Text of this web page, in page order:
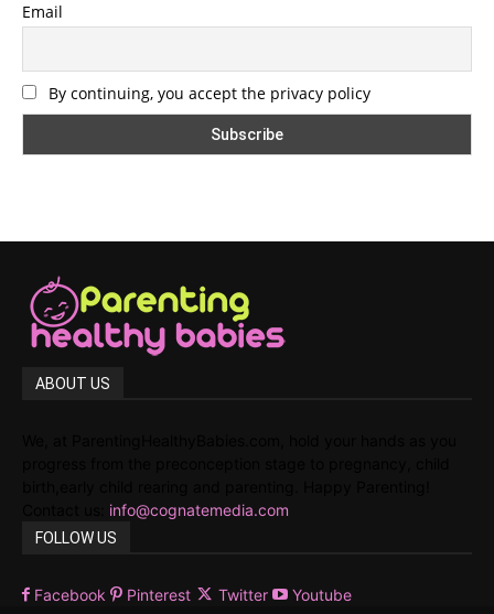
Email
By continuing, you accept the privacy policy
ABOUT US
info@cognatemedia.com
FOLLOW US
Facebook Pinterest Twitter Youtube